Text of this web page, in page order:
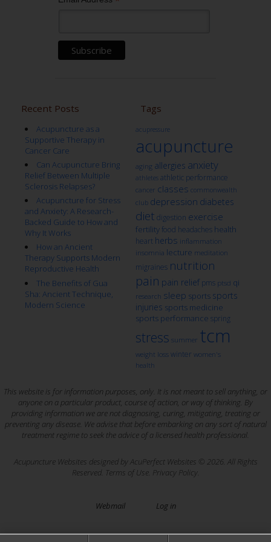
Recent Posts
Acupuncture as a
Supportive Therapy in
Cancer Care
Can Acupuncture Bring
Relief Between Multiple
Sclerosis Relapses?
Acupuncture for Stress
and Anxiety: A Research-
Backed Guide to How and
Why It Works
How an Ancient
Therapy Supports Modern
Reproductive Health
The Benefits of Gua
Sha: Ancient Technique,
Modern Science
Tags
acupressure
acupuncture
aging allergies anxiety
athletes athletic performance
cancer classes commonwealth
club depression diabetes
diet digestion exercise
fertility food headaches health
heart herbs inflammation
insomnia lecture meditation
migraines nutrition
pain pain relief pms ptsd qi
research sleep sports sports
injuries sports medicine
sports performance spring
stress summer tcm
weight loss winter women's
health
This website is for information purposes, only. It is not meant to sell anything, or
anyone on a particular product, course of action, or way of thinking. By
providing information we are not diagnosing, curing, mitigating, treating or
preventing any disease. We advise that before embarking on any sort of natural
treatment regime to seek the advice of a licensed health professional.
Acupuncture Websites designed by AcuPerfect Websites © 2026. All Rights
Reserved. Terms of Use. Privacy Policy.
Webmail Log in